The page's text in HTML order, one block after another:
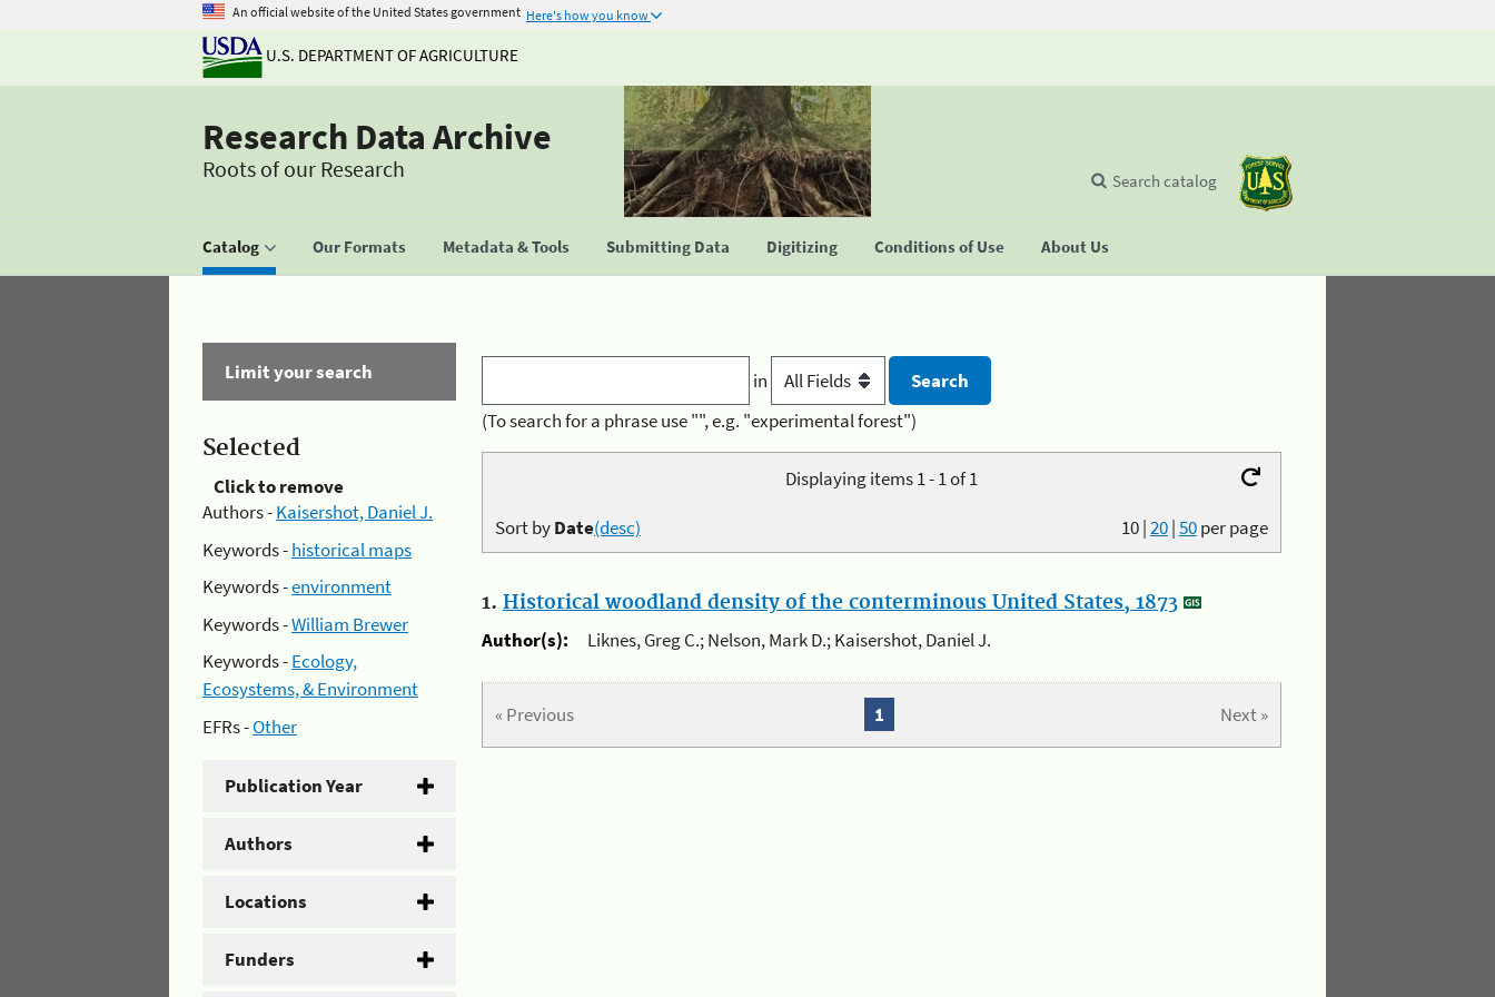
An official website of the United States government Here's how you know
U.S. DEPARTMENT OF AGRICULTURE
Research Data Archive
Roots of our Research
Catalog Our Formats Metadata & Tools Submitting Data Digitizing Conditions of Use About Us
Search catalog
Limit your search
Selected
Click to remove
Authors -Kaisershot, Daniel J.
Keywords -historical maps
Keywords -environment
Keywords -William Brewer
Keywords -Ecology,
Ecosystems, & Environment
EFRs -Other
Publication Year
Authors
Locations
Funders
in
(To search for a phrase use "", e.g. "experimental forest")
Displaying items 1 - 1 of 1
10|20|50per page
Sort byDate(desc)
1. Historical woodland density of the conterminous United States, 1873
Author(s):
Liknes, Greg C.; Nelson, Mark D.; Kaisershot, Daniel J.
« Previous Next »
1